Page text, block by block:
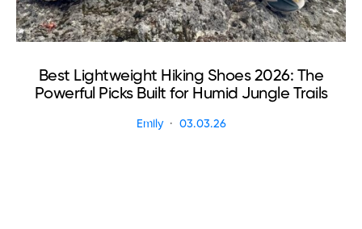
Best Lightweight Hiking Shoes 2026: The
Powerful Picks Built for Humid Jungle Trails
Emily 03.03.26